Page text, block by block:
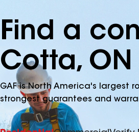
Find a
Cotta, ON
GAF is North America's largest
strongest guarantees and